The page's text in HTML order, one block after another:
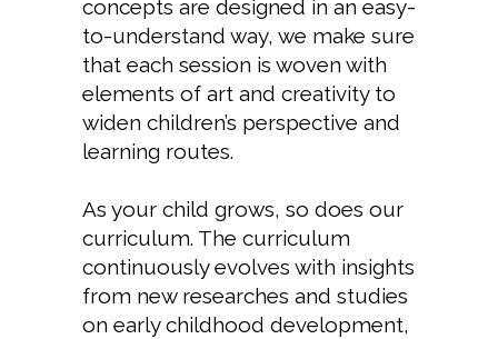
concepts are designed in an easy-
to-understand way, we make sure
that each session is woven with
elements of art and creativity to
widen children’s perspective and
learning routes.
As your child grows, so does our
curriculum. The curriculum
continuously evolves with insights
from new researches and studies
on early childhood development,